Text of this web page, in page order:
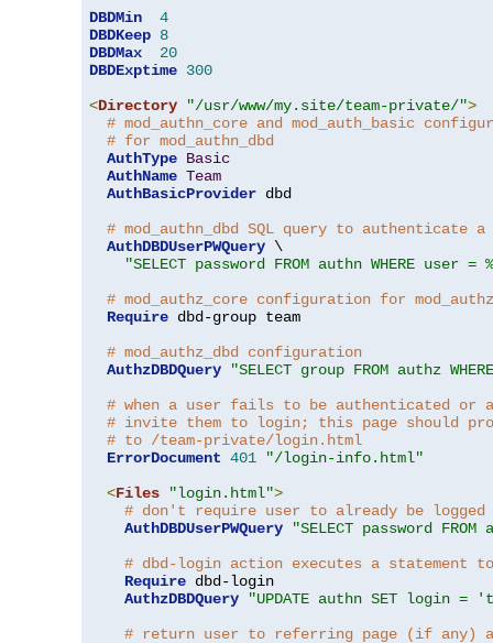
DBDMin
4
DBDKeep 8
DBDMax
20
DBDExptime 300
<Directory "/usr/www/my.site/team-private/">
# mod_authn_core and mod_auth_basic
# for mod_authn_dbd
AuthType Basic
AuthName Team
AuthBasicProvider dbd
# mod_authn_dbd SQL query to authenticate
AuthDBDUserPWQuery \
"SELECT password FROM authn WHERE
# mod_authz_core configuration for
Require dbd-group team
# mod_authz_dbd configuration
AuthzDBDQuery
"SELECT group FROM authz
# when a user fails to be authenticated or
# invite them to login; this page should
# to /team-private/login.html
ErrorDocument 401
"/login-info.html"
<Files "login.html">
# don't require user to already be
AuthDBDUserPWQuery
"SELECT password
# dbd-login action executes a statement
Require dbd-login
AuthzDBDQuery
"UPDATE authn SET login =
# return user to referring page (if any)